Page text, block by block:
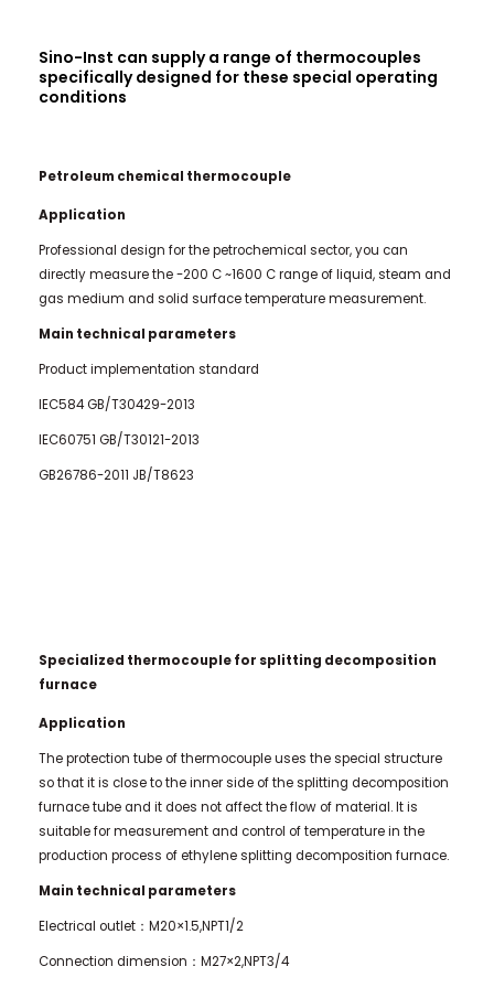
Sino-Inst can supply a range of thermocouples
specifically designed for these special operating
conditions
Petroleum chemical thermocouple
Application
Professional design for the petrochemical sector, you can
directly measure the -200 C ~1600 C range of liquid, steam and
gas medium and solid surface temperature measurement.
Main technical parameters
Product implementation standard
IEC584 GB/T30429-2013
IEC60751 GB/T30121-2013
GB26786-2011 JB/T8623
Specialized thermocouple for splitting decomposition
furnace
Application
The protection tube of thermocouple uses the special structure
so that it is close to the inner side of the splitting decomposition
furnace tube and it does not affect the flow of material. It is
suitable for measurement and control of temperature in the
production process of ethylene splitting decomposition furnace.
Main technical parameters
Electrical outlet：M20×1.5,NPT1/2
Connection dimension：M27×2,NPT3/4